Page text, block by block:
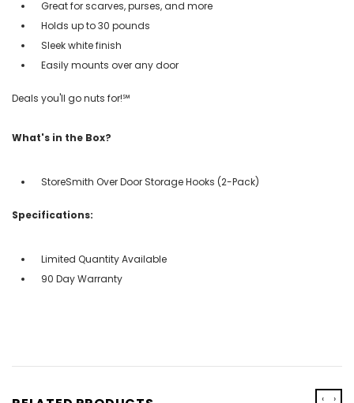
Great for scarves, purses, and more
Holds up to 30 pounds
Sleek white finish
Easily mounts over any door
Deals you'll go nuts for!℠
What's in the Box?
StoreSmith Over Door Storage Hooks (2-Pack)
Specifications:
Limited Quantity Available
90 Day Warranty
‹ ›